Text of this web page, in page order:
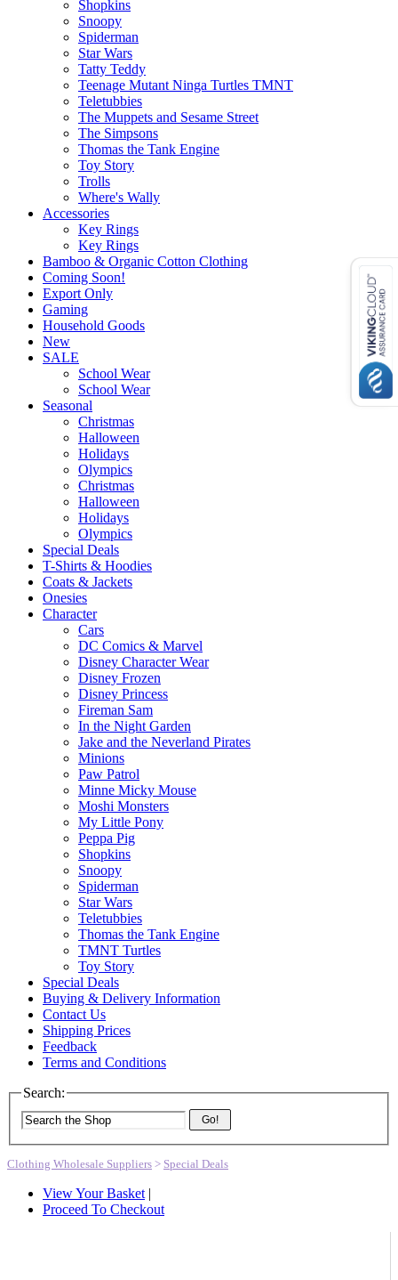
Shopkins
Snoopy
Spiderman
Star Wars
Tatty Teddy
Teenage Mutant Ninga Turtles TMNT
Teletubbies
The Muppets and Sesame Street
The Simpsons
Thomas the Tank Engine
Toy Story
Trolls
Where's Wally
Accessories
Key Rings
Key Rings
Bamboo & Organic Cotton Clothing
Coming Soon!
Export Only
Gaming
Household Goods
New
SALE
School Wear
School Wear
Seasonal
Christmas
Halloween
Holidays
Olympics
Christmas
Halloween
Holidays
Olympics
Special Deals
T-Shirts & Hoodies
Coats & Jackets
Onesies
Character
Cars
DC Comics & Marvel
Disney Character Wear
Disney Frozen
Disney Princess
Fireman Sam
In the Night Garden
Jake and the Neverland Pirates
Minions
Paw Patrol
Minne Micky Mouse
Moshi Monsters
My Little Pony
Peppa Pig
Shopkins
Snoopy
Spiderman
Star Wars
Teletubbies
Thomas the Tank Engine
TMNT Turtles
Toy Story
Special Deals
Buying & Delivery Information
Contact Us
Shipping Prices
Feedback
Terms and Conditions
Search:
Go!
Clothing Wholesale Suppliers > Special Deals
View Your Basket |
Proceed To Checkout